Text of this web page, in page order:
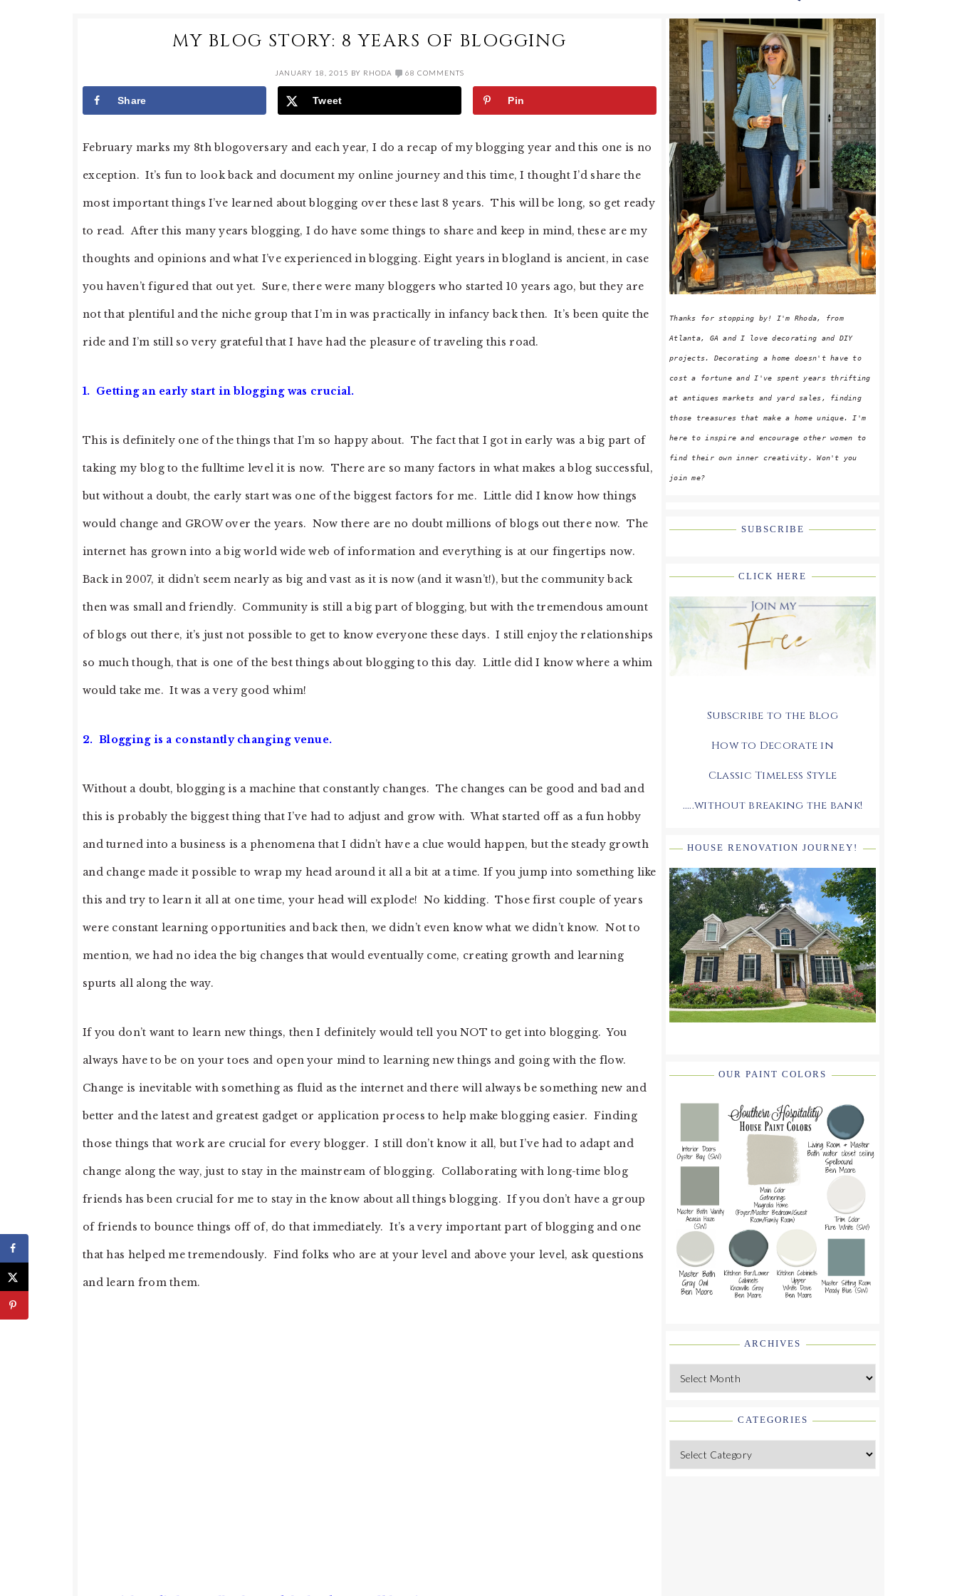
MY BLOG STORY: 8 YEARS OF BLOGGING
JANUARY 18, 2015 BY RHODA 68 COMMENTS
Share Tweet Pin
February marks my 8th blogoversary and each year, I do a recap of my blogging year and this one is no
exception. It’s fun to look back and document my online journey and this time, I thought I’d share the
most important things I’ve learned about blogging over these last 8 years. This will be long, so get ready
to read. After this many years blogging, I do have some things to share and keep in mind, these are my
thoughts and opinions and what I’ve experienced in blogging. Eight years in blogland is ancient, in case
you haven’t figured that out yet. Sure, there were many bloggers who started 10 years ago, but they are
not that plentiful and the niche group that I’m in was practically in infancy back then. It’s been quite the
ride and I’m still so very grateful that I have had the pleasure of traveling this road.
1. Getting an early start in blogging was crucial.
This is definitely one of the things that I’m so happy about. The fact that I got in early was a big part of
taking my blog to the fulltime level it is now. There are so many factors in what makes a blog successful,
but without a doubt, the early start was one of the biggest factors for me. Little did I know how things
would change and GROW over the years. Now there are no doubt millions of blogs out there now. The
internet has grown into a big world wide web of information and everything is at our fingertips now.
Back in 2007, it didn’t seem nearly as big and vast as it is now (and it wasn’t!), but the community back
then was small and friendly. Community is still a big part of blogging, but with the tremendous amount
of blogs out there, it’s just not possible to get to know everyone these days. I still enjoy the relationships
so much though, that is one of the best things about blogging to this day. Little did I know where a whim
would take me. It was a very good whim!
2. Blogging is a constantly changing venue.
Without a doubt, blogging is a machine that constantly changes. The changes can be good and bad and
this is probably the biggest thing that I’ve had to adjust and grow with. What started off as a fun hobby
and turned into a business is a phenomena that I didn’t have a clue would happen, but the steady growth
and change made it possible to wrap my head around it all a bit at a time. If you jump into something like
this and try to learn it all at one time, your head will explode! No kidding. Those first couple of years
were constant learning opportunities and back then, we didn’t even know what we didn’t know. Not to
mention, we had no idea the big changes that would eventually come, creating growth and learning
spurts all along the way.
If you don’t want to learn new things, then I definitely would tell you NOT to get into blogging. You
always have to be on your toes and open your mind to learning new things and going with the flow.
Change is inevitable with something as fluid as the internet and there will always be something new and
better and the latest and greatest gadget or application process to help make blogging easier. Finding
those things that work are crucial for every blogger. I still don’t know it all, but I’ve had to adapt and
change along the way, just to stay in the mainstream of blogging. Collaborating with long-time blog
friends has been crucial for me to stay in the know about all things blogging. If you don’t have a group
of friends to bounce things off of, do that immediately. It’s a very important part of blogging and one
that has helped me tremendously. Find folks who are at your level and above your level, ask questions
and learn from them.
PRIMARY
SIDEBAR
Thanks for stopping by! I'm Rhoda, from
Atlanta, GA and I love decorating and DIY
projects. Decorating a home doesn't have to
cost a fortune and I've spent years thrifting
at antiques markets and yard sales, finding
those treasures that make a home unique. I'm
here to inspire and encourage other women to
find their own inner creativity. Won't you
join me?
SUBSCRIBE
CLICK HERE
Subscribe to the Blog
How to Decorate in
Classic Timeless Style
.....without breaking the bank!
HOUSE RENOVATION JOURNEY!
OUR PAINT COLORS
ARCHIVES
Archives
CATEGORIES
Categories